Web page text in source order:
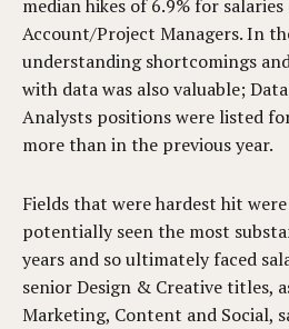
median hikes of 6.9% for
Account/Project Managers. In
understanding shortcomings
with data was also valuable;
Analysts positions were listed
more than in the previous year.
Fields that were hardest hit
potentially seen the most
years and so ultimately faced
senior Design & Creative titles,
Marketing, Content and Social,